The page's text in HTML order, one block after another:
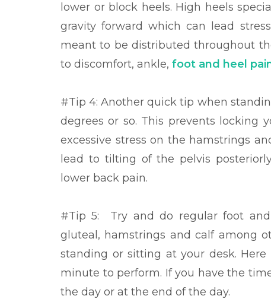
lower or block heels. High heels
gravity forward which can lead
meant to be distributed throughout
to discomfort, ankle, foot and heel
#Tip 4: Another quick tip when
degrees or so. This prevents locking
excessive stress on the hamstrings
lead to tilting of the pelvis
lower back pain.
#Tip 5: Try and do regular foot
gluteal, hamstrings and calf among
standing or sitting at your desk. Here
minute to perform. If you have the
the day or at the end of the day.